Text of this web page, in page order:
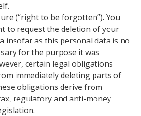
(“right to be forgotten”). You
to request the deletion of your
insofar as this personal data is no
for the purpose it was
certain legal obligations
immediately deleting parts of
obligations derive from
regulatory and anti-money